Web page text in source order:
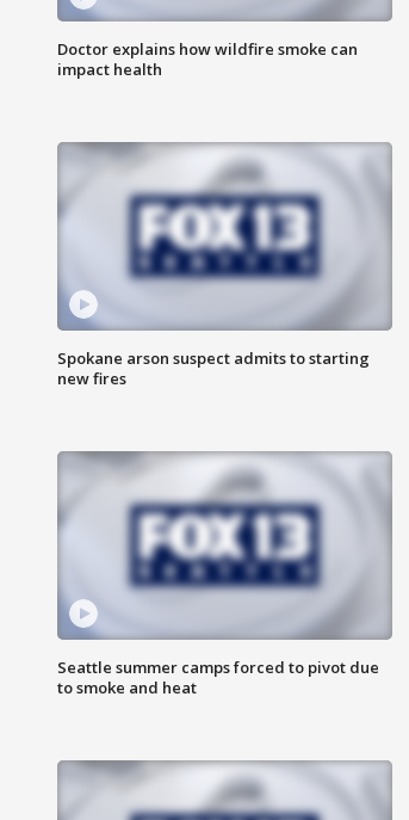
Doctor explains how wildfire smoke can
impact health
Spokane arson suspect admits to starting
new fires
Seattle summer camps forced to pivot due
to smoke and heat